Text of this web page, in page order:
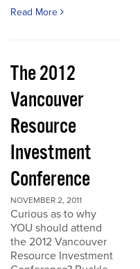
Read More
The 2012
Vancouver
Resource
Investment
Conference
NOVEMBER 2, 2011
Curious as to why
YOU should attend
the 2012 Vancouver
Resource Investment